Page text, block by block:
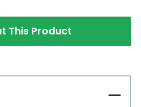
This Product